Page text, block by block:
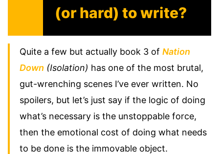
(or hard) to write?
Quite a few but actually book 3 of Nation
Down (Isolation) has one of the most brutal,
gut-wrenching scenes I’ve ever written. No
spoilers, but let’s just say if the logic of doing
what’s necessary is the unstoppable force,
then the emotional cost of doing what needs
to be done is the immovable object.